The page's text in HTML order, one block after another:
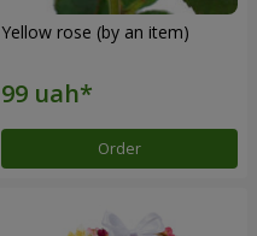
Yellow rose (by an item)
Order